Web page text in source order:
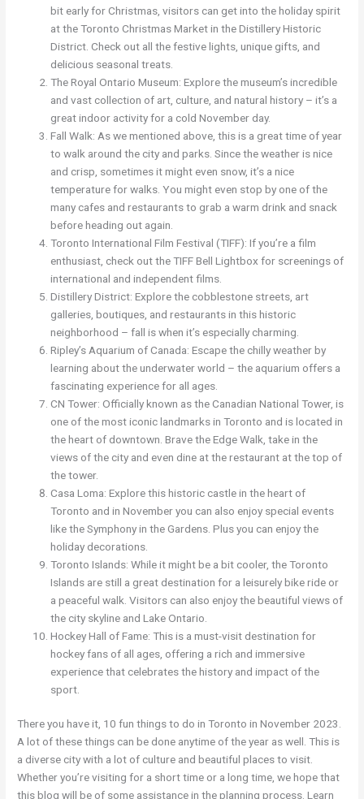
bit early for Christmas, visitors can get into the holiday spirit
at the Toronto Christmas Market in the Distillery Historic
District. Check out all the festive lights, unique gifts, and
delicious seasonal treats.
The Royal Ontario Museum: Explore the museum’s incredible
and vast collection of art, culture, and natural history – it’s a
great indoor activity for a cold November day.
Fall Walk: As we mentioned above, this is a great time of year
to walk around the city and parks. Since the weather is nice
and crisp, sometimes it might even snow, it’s a nice
temperature for walks. You might even stop by one of the
many cafes and restaurants to grab a warm drink and snack
before heading out again.
Toronto International Film Festival (TIFF): If you’re a film
enthusiast, check out the TIFF Bell Lightbox for screenings of
international and independent films.
Distillery District: Explore the cobblestone streets, art
galleries, boutiques, and restaurants in this historic
neighborhood – fall is when it’s especially charming.
Ripley’s Aquarium of Canada: Escape the chilly weather by
learning about the underwater world – the aquarium offers a
fascinating experience for all ages.
CN Tower: Officially known as the Canadian National Tower, is
one of the most iconic landmarks in Toronto and is located in
the heart of downtown. Brave the Edge Walk, take in the
views of the city and even dine at the restaurant at the top of
the tower.
Casa Loma: Explore this historic castle in the heart of
Toronto and in November you can also enjoy special events
like the Symphony in the Gardens. Plus you can enjoy the
holiday decorations.
Toronto Islands: While it might be a bit cooler, the Toronto
Islands are still a great destination for a leisurely bike ride or
a peaceful walk. Visitors can also enjoy the beautiful views of
the city skyline and Lake Ontario.
Hockey Hall of Fame: This is a must-visit destination for
hockey fans of all ages, offering a rich and immersive
experience that celebrates the history and impact of the
sport.
There you have it, 10 fun things to do in Toronto in November 2023.
A lot of these things can be done anytime of the year as well. This is
a diverse city with a lot of culture and beautiful places to visit.
Whether you’re visiting for a short time or a long time, we hope that
this blog will be of some assistance in the planning process. Learn